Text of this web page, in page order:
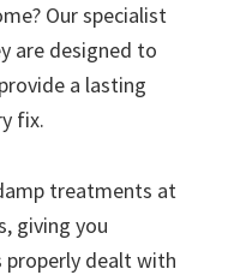
Our specialist
are designed to
a lasting
fix.
treatments at
giving you
dealt with